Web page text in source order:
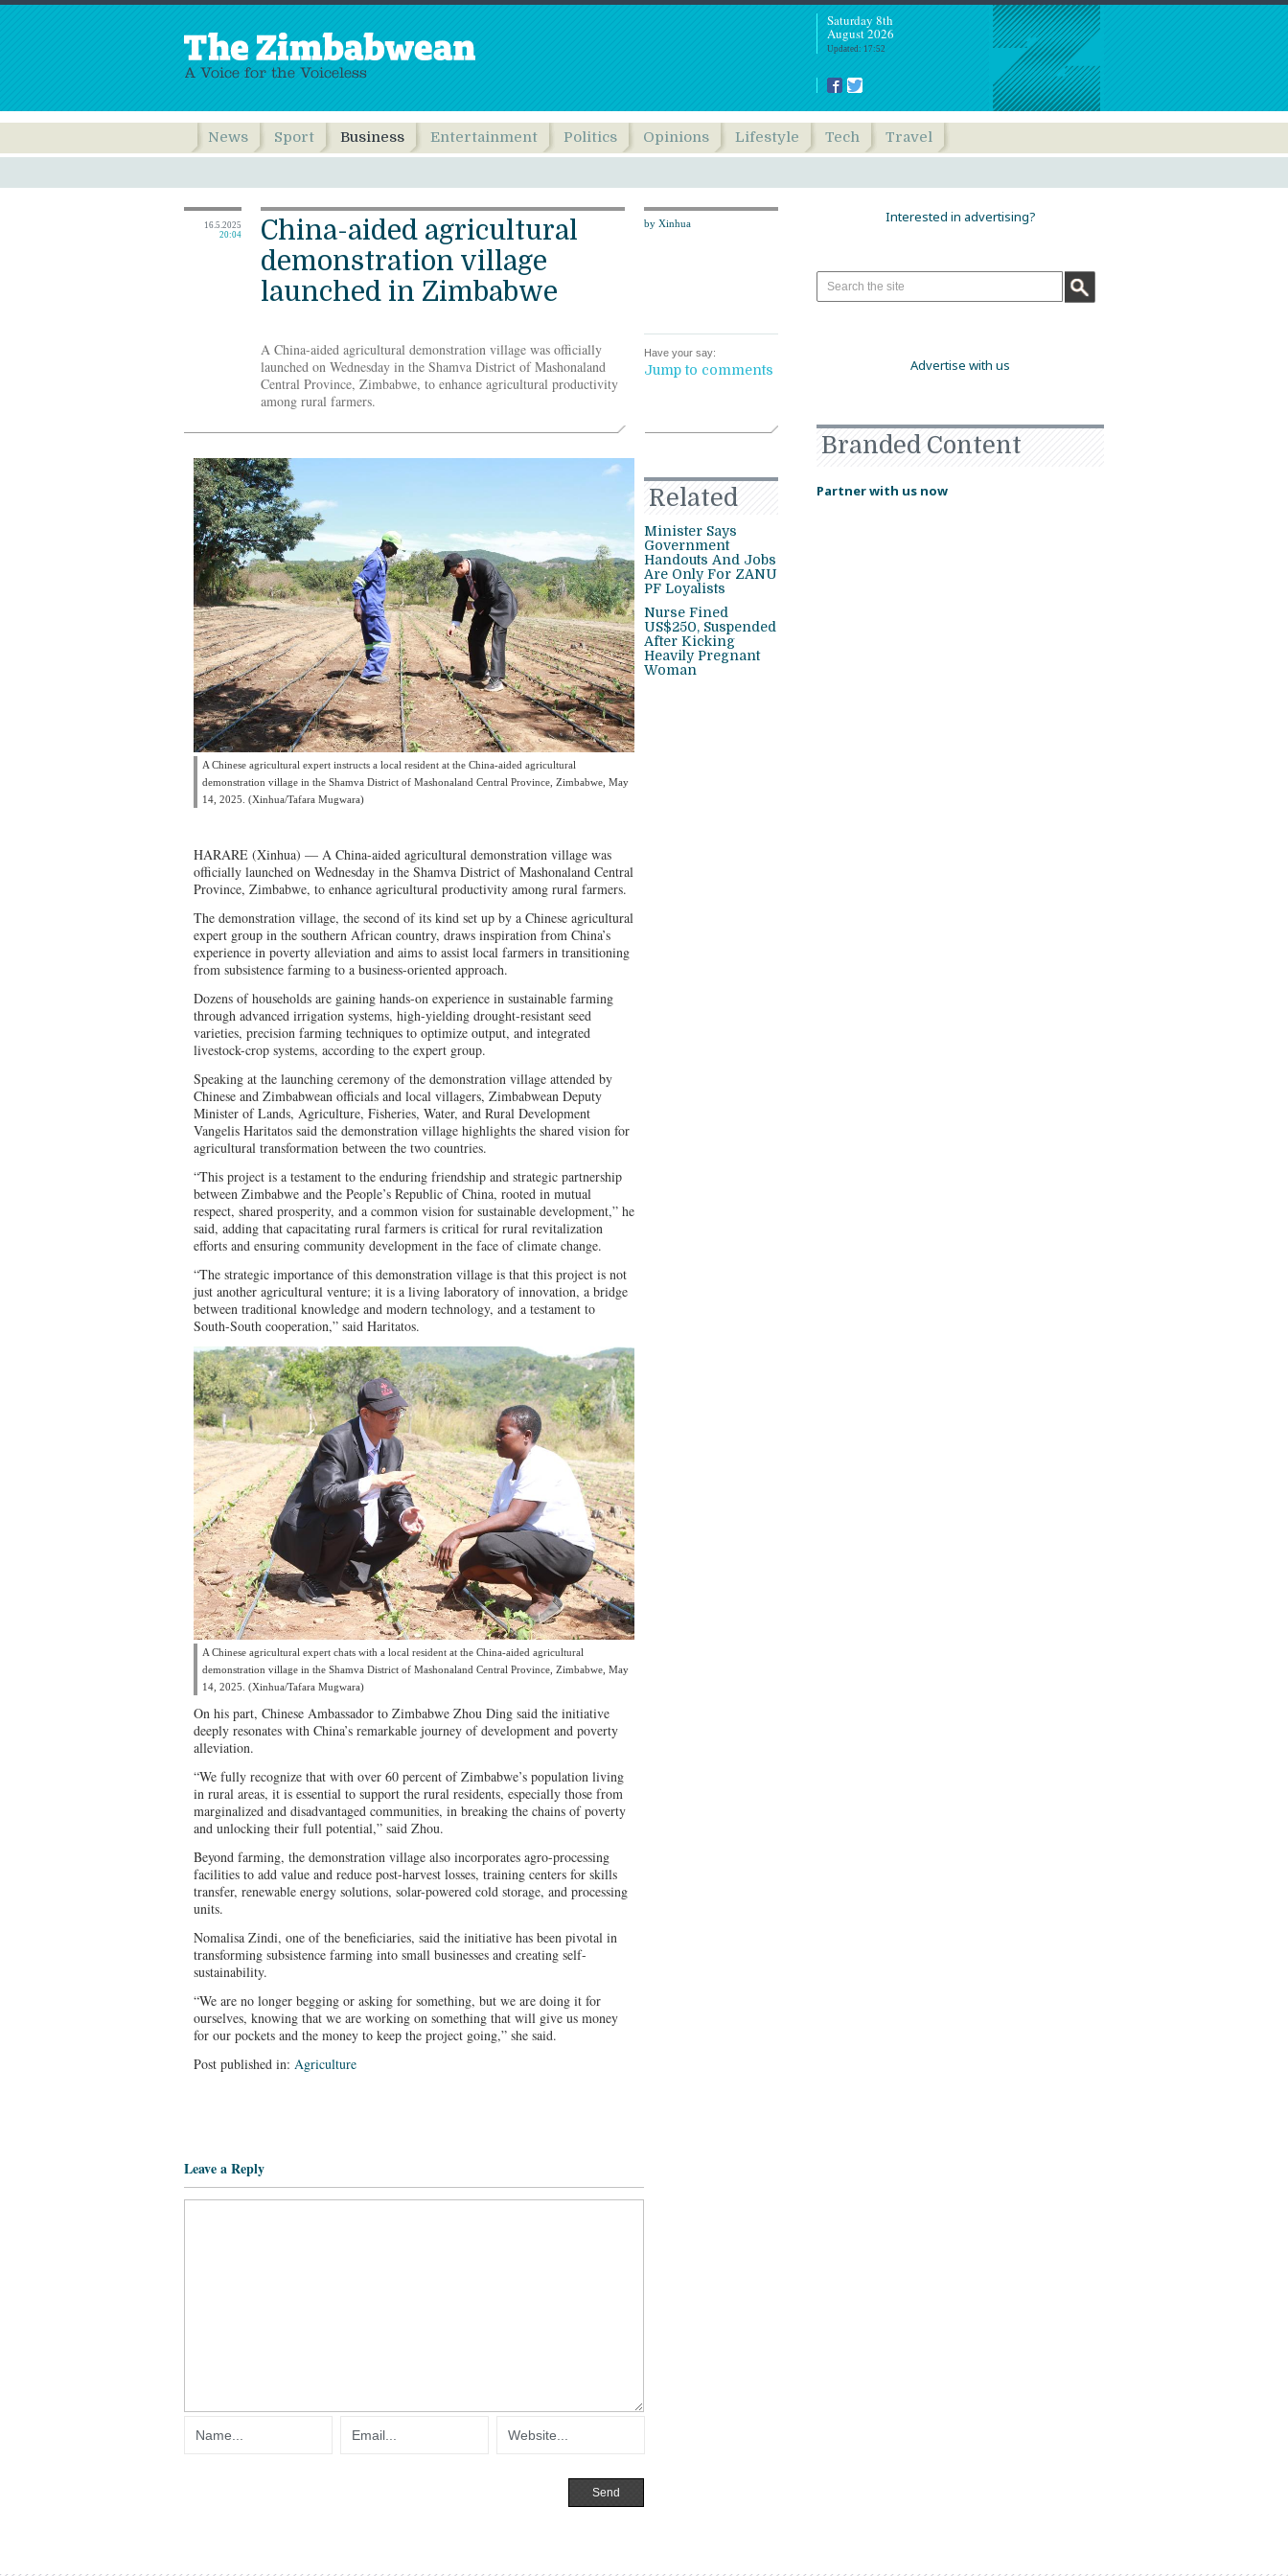
Saturday 8th
August 2026
Updated: 17:52
News Sport Business Entertainment Politics Opinions Lifestyle Tech Travel
16.5.2025
20:04
by Xinhua
Have your say:
Jump to comments
China-aided agricultural
demonstration village
launched in Zimbabwe
A China-aided agricultural demonstration village was officially
launched on Wednesday in the Shamva District of Mashonaland
Central Province, Zimbabwe, to enhance agricultural productivity
among rural farmers.
A Chinese agricultural expert instructs a local resident at the China-aided agricultural
demonstration village in the Shamva District of Mashonaland Central Province, Zimbabwe, May
14, 2025. (Xinhua/Tafara Mugwara)
HARARE (Xinhua) — A China-aided agricultural demonstration village was
officially launched on Wednesday in the Shamva District of Mashonaland Central
Province, Zimbabwe, to enhance agricultural productivity among rural farmers.
The demonstration village, the second of its kind set up by a Chinese agricultural
expert group in the southern African country, draws inspiration from China’s
experience in poverty alleviation and aims to assist local farmers in transitioning
from subsistence farming to a business-oriented approach.
Dozens of households are gaining hands-on experience in sustainable farming
through advanced irrigation systems, high-yielding drought-resistant seed
varieties, precision farming techniques to optimize output, and integrated
livestock-crop systems, according to the expert group.
Speaking at the launching ceremony of the demonstration village attended by
Chinese and Zimbabwean officials and local villagers, Zimbabwean Deputy
Minister of Lands, Agriculture, Fisheries, Water, and Rural Development
Vangelis Haritatos said the demonstration village highlights the shared vision for
agricultural transformation between the two countries.
“This project is a testament to the enduring friendship and strategic partnership
between Zimbabwe and the People’s Republic of China, rooted in mutual
respect, shared prosperity, and a common vision for sustainable development,” he
said, adding that capacitating rural farmers is critical for rural revitalization
efforts and ensuring community development in the face of climate change.
“The strategic importance of this demonstration village is that this project is not
just another agricultural venture; it is a living laboratory of innovation, a bridge
between traditional knowledge and modern technology, and a testament to
South-South cooperation,” said Haritatos.
A Chinese agricultural expert chats with a local resident at the China-aided agricultural
demonstration village in the Shamva District of Mashonaland Central Province, Zimbabwe, May
14, 2025. (Xinhua/Tafara Mugwara)
On his part, Chinese Ambassador to Zimbabwe Zhou Ding said the initiative
deeply resonates with China’s remarkable journey of development and poverty
alleviation.
“We fully recognize that with over 60 percent of Zimbabwe’s population living
in rural areas, it is essential to support the rural residents, especially those from
marginalized and disadvantaged communities, in breaking the chains of poverty
and unlocking their full potential,” said Zhou.
Beyond farming, the demonstration village also incorporates agro-processing
facilities to add value and reduce post-harvest losses, training centers for skills
transfer, renewable energy solutions, solar-powered cold storage, and processing
units.
Nomalisa Zindi, one of the beneficiaries, said the initiative has been pivotal in
transforming subsistence farming into small businesses and creating self-
sustainability.
“We are no longer begging or asking for something, but we are doing it for
ourselves, knowing that we are working on something that will give us money
for our pockets and the money to keep the project going,” she said.
Post published in: Agriculture
Related
Minister Says
Government
Handouts And Jobs
Are Only For ZANU
PF Loyalists
Nurse Fined
US$250, Suspended
After Kicking
Heavily Pregnant
Woman
Leave a Reply
Interested in advertising?
Advertise with us
Branded Content
Partner with us now